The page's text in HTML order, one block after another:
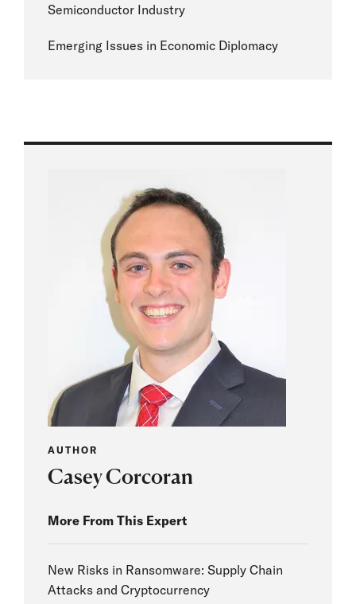
Semiconductor Industry
Emerging Issues in Economic Diplomacy
AUTHOR
Casey Corcoran
More From This Expert
New Risks in Ransomware: Supply Chain
Attacks and Cryptocurrency